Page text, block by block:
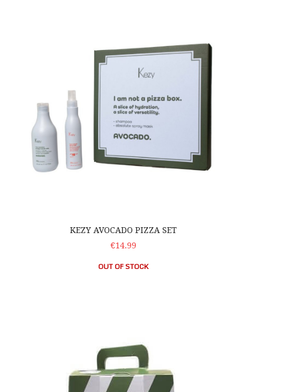
KEZY AVOCADO PIZZA SET
€14.99
OUT OF STOCK